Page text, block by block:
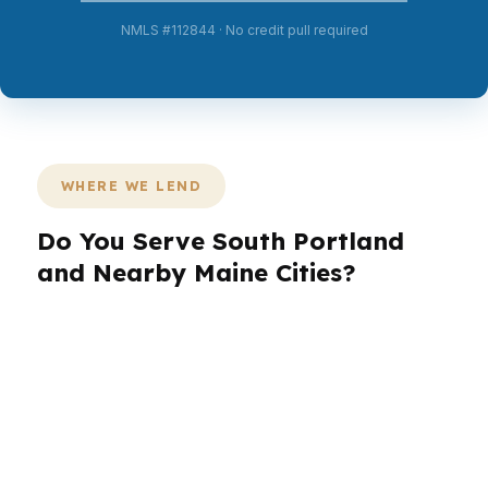
NMLS #112844 · No credit pull required
WHERE WE LEND
Do You Serve South Portland
and Nearby Maine Cities?